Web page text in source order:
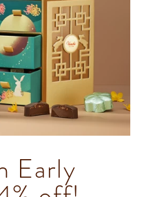
Early